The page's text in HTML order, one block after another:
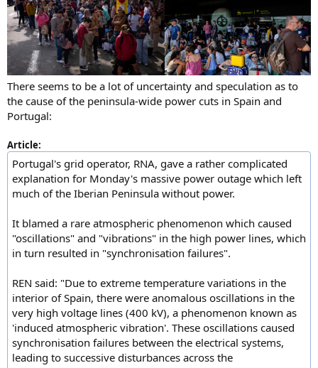
There seems to be a lot of uncertainty and speculation as to
the cause of the peninsula-wide power cuts in Spain and
Portugal:
Article:
Portugal's grid operator, RNA, gave a rather complicated
explanation for Monday's massive power outage which left
much of the Iberian Peninsula without power.
It blamed a rare atmospheric phenomenon which caused
"oscillations" and "vibrations" in the high power lines, which
in turn resulted in "synchronisation failures".
REN said: "Due to extreme temperature variations in the
interior of Spain, there were anomalous oscillations in the
very high voltage lines (400 kV), a phenomenon known as
'induced atmospheric vibration'. These oscillations caused
synchronisation failures between the electrical systems,
leading to successive disturbances across the